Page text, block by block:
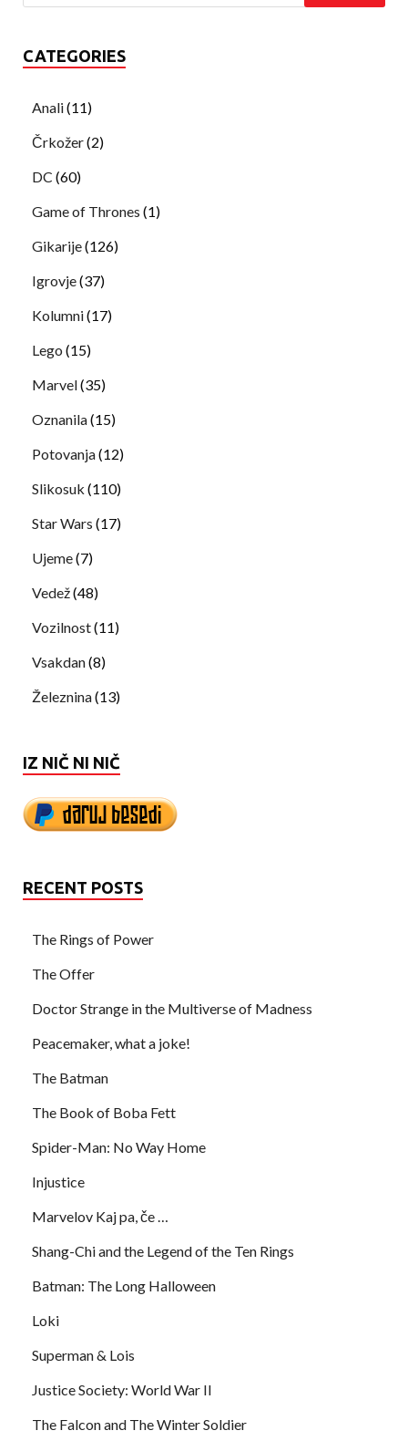
CATEGORIES
Anali(11)
Črkožer(2)
DC (60)
Game of Thrones (1)
Gikarije(126)
Igrovje(37)
Kolumni(17)
Lego (15)
Marvel(35)
Oznanila(15)
Potovanja(12)
Slikosuk (110)
Star Wars (17)
Ujeme(7)
Vedež(48)
Vozilnost(11)
Vsakdan(8)
Železnina(13)
IZ NIČ NI NIČ
RECENT POSTS
The Rings of Power
The Offer
Doctor Strange in the Multiverse of Madness
Peacemaker, what a joke!
The Batman
The Book of Boba Fett
Spider-Man: No Way Home
Injustice
Marvelov Kaj pa, če …
Shang-Chi and the Legend of the Ten Rings
Batman: The Long Halloween
Loki
Superman & Lois
Justice Society: World War II
The Falcon and The Winter Soldier